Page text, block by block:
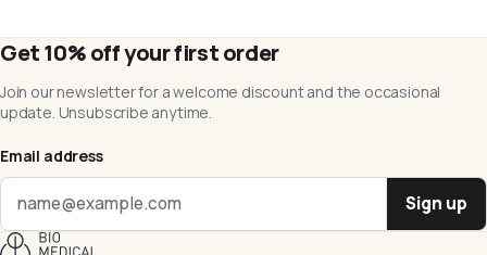
Get 10% off your first order
Join our newsletter for a welcome discount and the occasional
update. Unsubscribe anytime.
Email address
Sign up